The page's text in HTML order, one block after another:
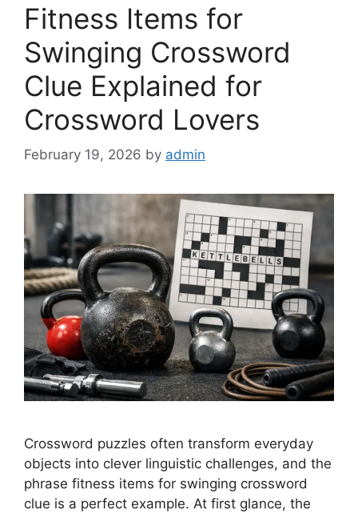
Fitness Items for
Swinging Crossword
Clue Explained for
Crossword Lovers
February 19, 2026 by admin
Crossword puzzles often transform everyday
objects into clever linguistic challenges, and the
phrase fitness items for swinging crossword
clue is a perfect example. At first glance, the